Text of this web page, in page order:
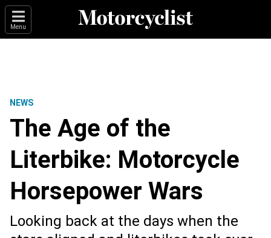
Menu
NEWS
The Age of the
Literbike: Motorcycle
Horsepower Wars
Looking back at the days when the